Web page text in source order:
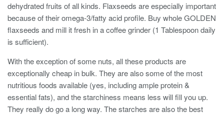
dehydrated fruits of all kinds. Flaxseeds are especially important
because of their omega-3/fatty acid profile. Buy whole GOLDEN
flaxseeds and mill it fresh in a coffee grinder (1 Tablespoon daily
is sufficient).
With the exception of some nuts, all these products are
exceptionally cheap in bulk. They are also some of the most
nutritious foods available (yes, including ample protein &
essential fats), and the starchiness means less will fill you up.
They really do go a long way. The starches are also the best